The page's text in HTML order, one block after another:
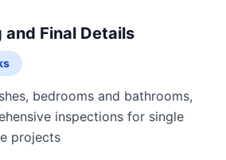
and Final Details
bedrooms and bathrooms,
inspections for single
projects